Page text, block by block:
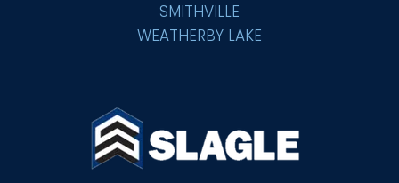
SMITHVILLE
WEATHERBY LAKE